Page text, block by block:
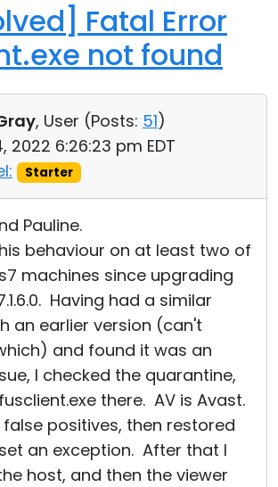
Fatal Error
not found
, User (Posts: 51)
2022 6:26:23 pm EDT
Starter
Pauline.
behaviour on at least two of
machines since upgrading
Having had a similar
an earlier version (can't
and found it was an
I checked the quarantine,
there. AV is Avast.
positives, then restored
an exception. After that I
host, and then the viewer